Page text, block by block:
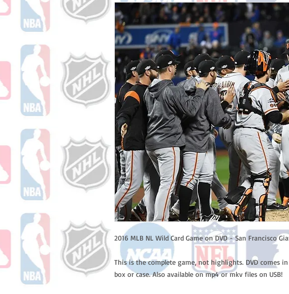
2016 MLB NL Wild Card Game on DVD - San Francisco
This is the complete game, not highlights. DVD comes
box or case. Also available on mp4 or mkv files on USB!